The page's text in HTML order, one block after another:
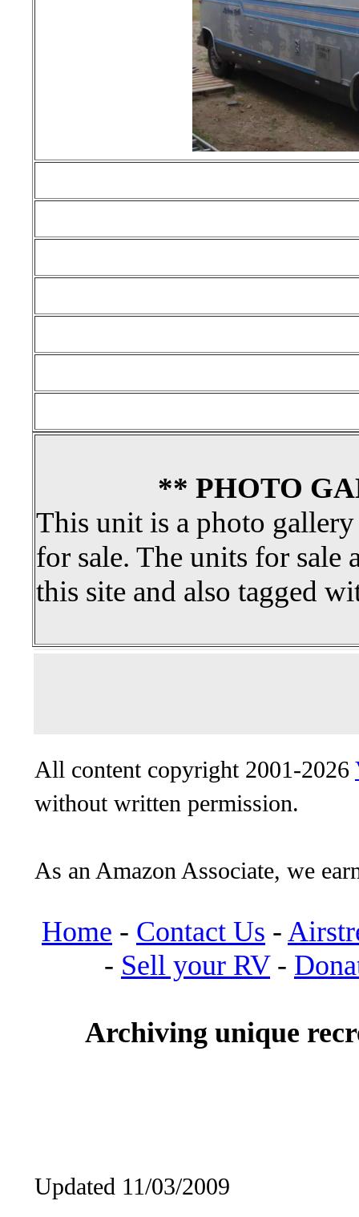
** PHOTO
This unit is a photo
for sale. The units for sale
this site and also tagged
All content copyright 2001-2026
without written permission.
As an Amazon Associate, we
Home - Contact Us -
- Sell your RV-
Archiving unique
Updated 11/03/2009